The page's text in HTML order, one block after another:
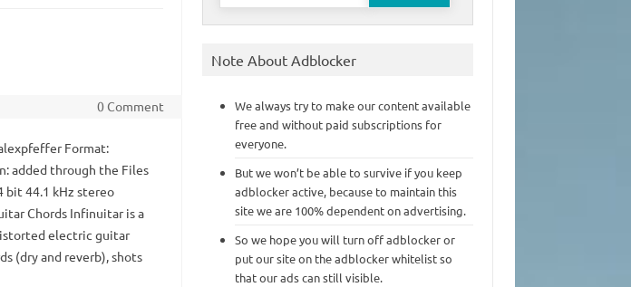
0 Comment
Format:
added through the Files
bit 44.1 kHz stereo
Chords Infinuitar is a
electric guitar
(dry and reverb), shots
Note About Adblocker
We always try to make our content available
free and without paid subscriptions for
everyone.
But we won’t be able to survive if you keep
adblocker active, because to maintain this
site we are 100% dependent on advertising.
So we hope you will turn off adblocker or
put our site on the adblocker whitelist so
that our ads can still visible.